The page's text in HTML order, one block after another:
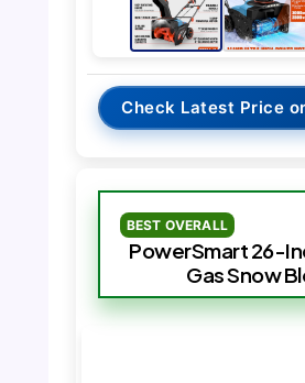
Check Latest Price
BEST OVERALL
PowerSmart 26-
Gas Snow